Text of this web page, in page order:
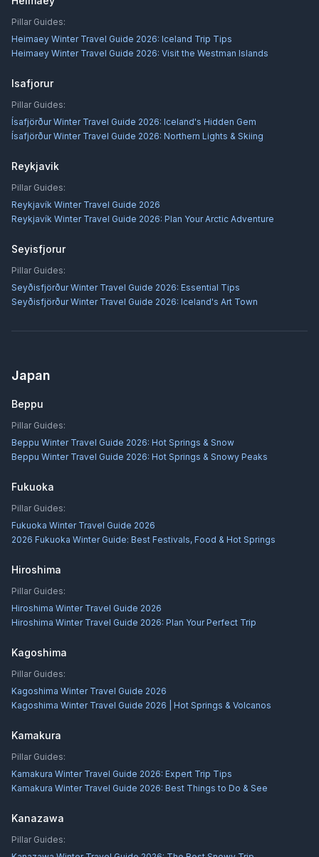
Pillar Guides:
Heimaey Winter Travel Guide 2026: Iceland Trip Tips
Heimaey Winter Travel Guide 2026: Visit the Westman Islands
Isafjorur
Pillar Guides:
Ísafjörður Winter Travel Guide 2026: Iceland's Hidden Gem
Ísafjörður Winter Travel Guide 2026: Northern Lights & Skiing
Reykjavik
Pillar Guides:
Reykjavík Winter Travel Guide 2026
Reykjavík Winter Travel Guide 2026: Plan Your Arctic Adventure
Seyisfjorur
Pillar Guides:
Seyðisfjörður Winter Travel Guide 2026: Essential Tips
Seyðisfjörður Winter Travel Guide 2026: Iceland's Art Town
Japan
Beppu
Pillar Guides:
Beppu Winter Travel Guide 2026: Hot Springs & Snow
Beppu Winter Travel Guide 2026: Hot Springs & Snowy Peaks
Fukuoka
Pillar Guides:
Fukuoka Winter Travel Guide 2026
2026 Fukuoka Winter Guide: Best Festivals, Food & Hot Springs
Hiroshima
Pillar Guides:
Hiroshima Winter Travel Guide 2026
Hiroshima Winter Travel Guide 2026: Plan Your Perfect Trip
Kagoshima
Pillar Guides:
Kagoshima Winter Travel Guide 2026
Kagoshima Winter Travel Guide 2026 | Hot Springs & Volcanos
Kamakura
Pillar Guides:
Kamakura Winter Travel Guide 2026: Expert Trip Tips
Kamakura Winter Travel Guide 2026: Best Things to Do & See
Kanazawa
Pillar Guides: